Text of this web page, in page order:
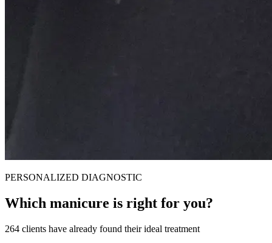
PERSONALIZED DIAGNOSTIC
Which manicure is right for you?
264 clients have already found their ideal treatment